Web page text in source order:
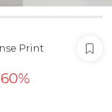
Print